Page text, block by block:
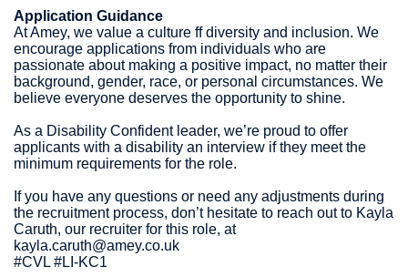
Application Guidance
At Amey, we value a culture ff diversity and inclusion. We
encourage applications from individuals who are
passionate about making a positive impact, no matter their
background, gender, race, or personal circumstances. We
believe everyone deserves the opportunity to shine.
As a Disability Confident leader, we’re proud to offer
applicants with a disability an interview if they meet the
minimum requirements for the role.
If you have any questions or need any adjustments during
the recruitment process, don’t hesitate to reach out to Kayla
Caruth, our recruiter for this role, at
kayla.caruth@amey.co.uk
#CVL #LI-KC1